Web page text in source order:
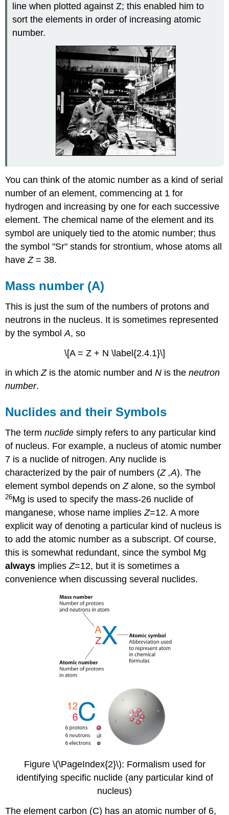
line when plotted against Z; this enabled him to
sort the elements in order of increasing atomic
number.
You can think of the atomic number as a kind of serial
number of an element, commencing at 1 for
hydrogen and increasing by one for each successive
element. The chemical name of the element and its
symbol are uniquely tied to the atomic number; thus
the symbol "Sr" stands for strontium, whose atoms all
haveZ= 38.
Mass number (A)
This is just the sum of the numbers of protons and
neutrons in the nucleus. It is sometimes represented
by the symbolA, so
\[A = Z + N \label{2.4.1}\]
in whichZis the atomic number andN is theneutron
number.
Nuclides and their Symbols
The termnuclide simply refers to any particular kind
of nucleus. For example, a nucleus of atomic number
7 is a nuclide of nitrogen. Any nuclide is
characterized by the pair of numbers (Z ,A). The
element symbol depends onZalone, so the symbol
26Mg is used to specify the mass-26 nuclide of
manganese, whose name impliesZ=12. A more
explicit way of denoting a particular kind of nucleus is
to add the atomic number as a subscript. Of course,
this is somewhat redundant, since the symbol Mg
always impliesZ=12, but it is sometimes a
convenience when discussing several nuclides.
Figure \(\PageIndex{2}\): Formalism used for
identifying specific nuclide (any particular kind of
nucleus)
The element carbon (C) has an atomic number of 6,